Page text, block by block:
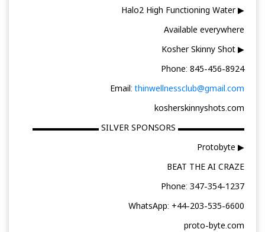
▶ Halo2 High Functioning Water
Available everywhere
▶ Kosher Skinny Shot
Phone: 845-456-8924
Email:thinwellnessclub@gmail.com
kosherskinnyshots.com
▬▬▬▬▬▬▬▬ SILVER SPONSORS ▬▬▬▬▬▬▬▬
▶ Protobyte
BEAT THE AI CRAZE
Phone: 347-354-1237
WhatsApp: +44-203-535-6600
proto-byte.com